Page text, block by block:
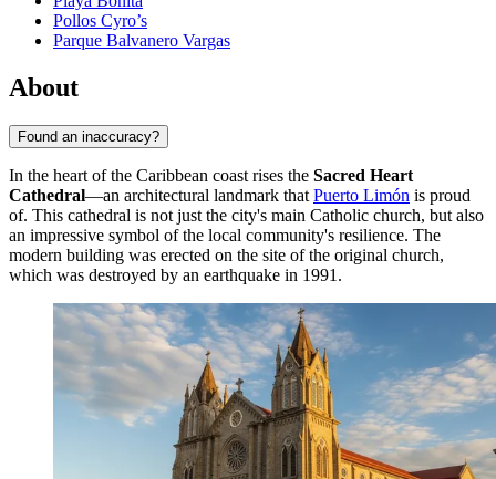
Pollos Cyro’s
Parque Balvanero Vargas
About
Found an inaccuracy?
In the heart of the Caribbean coast rises the Sacred Heart
Cathedral—an architectural landmark that Puerto Limón is proud
of. This cathedral is not just the city's main Catholic church, but also
an impressive symbol of the local community's resilience. The
modern building was erected on the site of the original church,
which was destroyed by an earthquake in 1991.